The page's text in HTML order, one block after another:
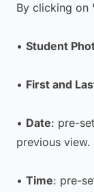
By clicking on
• Student
• First and
• Date: pre-
previous view.
• Time: pre-